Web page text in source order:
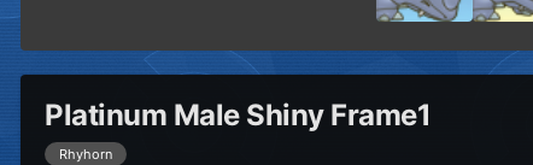
Platinum Male Shiny Frame1
Rhyhorn